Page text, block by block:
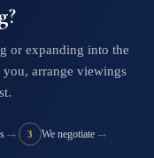
or expanding into the
arrange viewings
→ 3 We negotiate →